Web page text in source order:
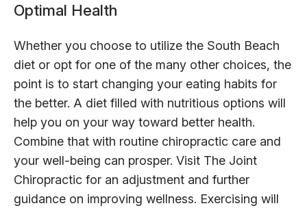
Optimal Health
Whether you choose to utilize the South Beach
diet or opt for one of the many other choices, the
point is to start changing your eating habits for
the better. A diet filled with nutritious options will
help you on your way toward better health.
Combine that with routine chiropractic care and
your well-being can prosper. Visit The Joint
Chiropractic for an adjustment and further
guidance on improving wellness. Exercising will